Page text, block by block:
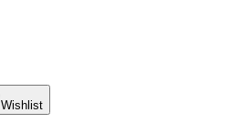
Wishlist